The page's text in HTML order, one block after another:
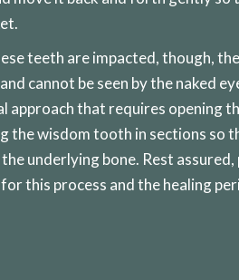
teeth are impacted, though,
cannot be seen by the naked
approach that requires opening
the wisdom tooth in sections so
underlying bone. Rest
this process and the healing